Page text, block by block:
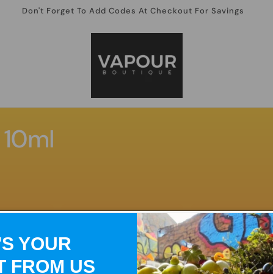
Don't Forget To Add Codes At Checkout For Savings
YOUR
FROM US